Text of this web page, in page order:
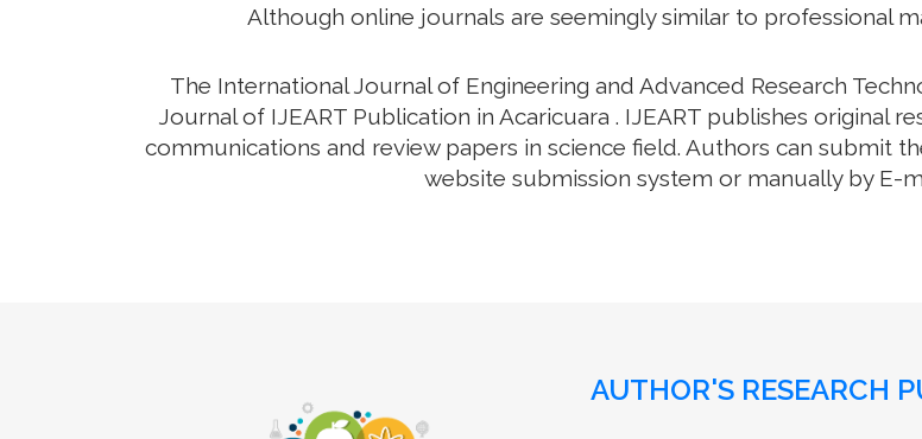
Although online journals are seemingly similar to professional
The International Journal of Engineering and Advanced Research
Journal of IJEART Publication in Acaricuara . IJEART publishes original
communications and review papers in science field. Authors can submit
website submission system or manually by E-
AUTHOR'S RESEARCH